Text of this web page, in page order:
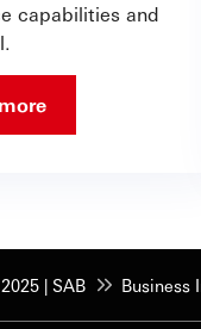
capabilities and
2025 | SAB Business